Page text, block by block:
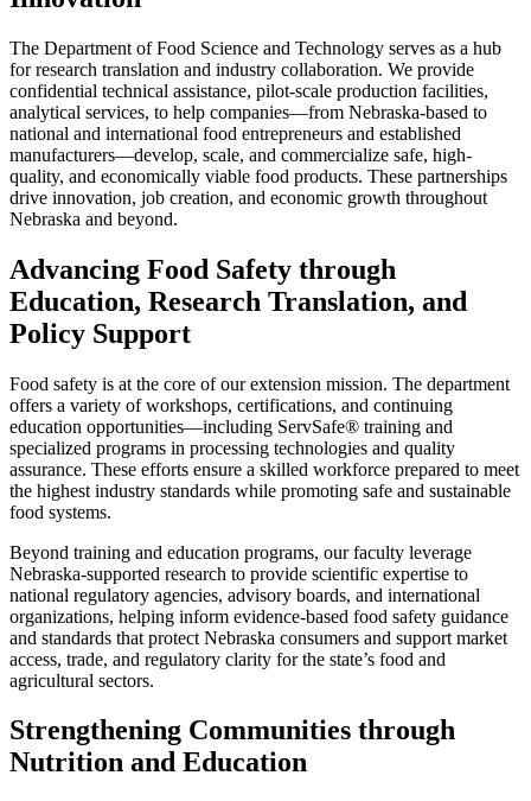
The Department of Food Science and Technology serves as a hub
for research translation and industry collaboration. We provide
confidential technical assistance, pilot-scale production facilities,
analytical services, to help companies—from Nebraska-based to
national and international food entrepreneurs and established
manufacturers—develop, scale, and commercialize safe, high-
quality, and economically viable food products. These partnerships
drive innovation, job creation, and economic growth throughout
Nebraska and beyond.
Advancing Food Safety through
Education, Research Translation, and
Policy Support
Food safety is at the core of our extension mission. The department
offers a variety of workshops, certifications, and continuing
education opportunities—including ServSafe® training and
specialized programs in processing technologies and quality
assurance. These efforts ensure a skilled workforce prepared to meet
the highest industry standards while promoting safe and sustainable
food systems.
Beyond training and education programs, our faculty leverage
Nebraska-supported research to provide scientific expertise to
national regulatory agencies, advisory boards, and international
organizations, helping inform evidence-based food safety guidance
and standards that protect Nebraska consumers and support market
access, trade, and regulatory clarity for the state’s food and
agricultural sectors.
Strengthening Communities through
Nutrition and Education